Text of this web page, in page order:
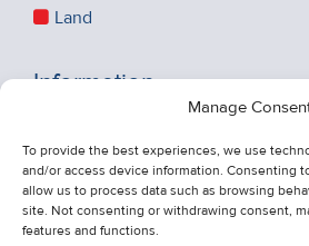
Manage
To provide the best experiences, we use
and/or access device information. Consenting
allow us to process data such as browsing
site. Not consenting or withdrawing consent,
features and functions.
Land
Information
About Us
Contact Us
Unsubscribe from Property